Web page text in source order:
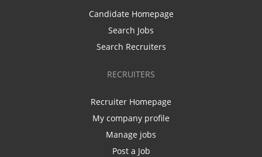
Candidate Homepage
Search Jobs
Search Recruiters
RECRUITERS
Recruiter Homepage
My company profile
Manage jobs
Post a Job